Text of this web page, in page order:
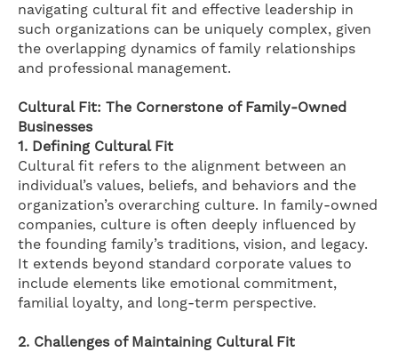
navigating cultural fit and effective leadership in
such organizations can be uniquely complex, given
the overlapping dynamics of family relationships
and professional management.
Cultural Fit: The Cornerstone of Family-Owned
Businesses
1. Defining Cultural Fit
Cultural fit refers to the alignment between an
individual’s values, beliefs, and behaviors and the
organization’s overarching culture. In family-owned
companies, culture is often deeply influenced by
the founding family’s traditions, vision, and legacy.
It extends beyond standard corporate values to
include elements like emotional commitment,
familial loyalty, and long-term perspective.
2. Challenges of Maintaining Cultural Fit